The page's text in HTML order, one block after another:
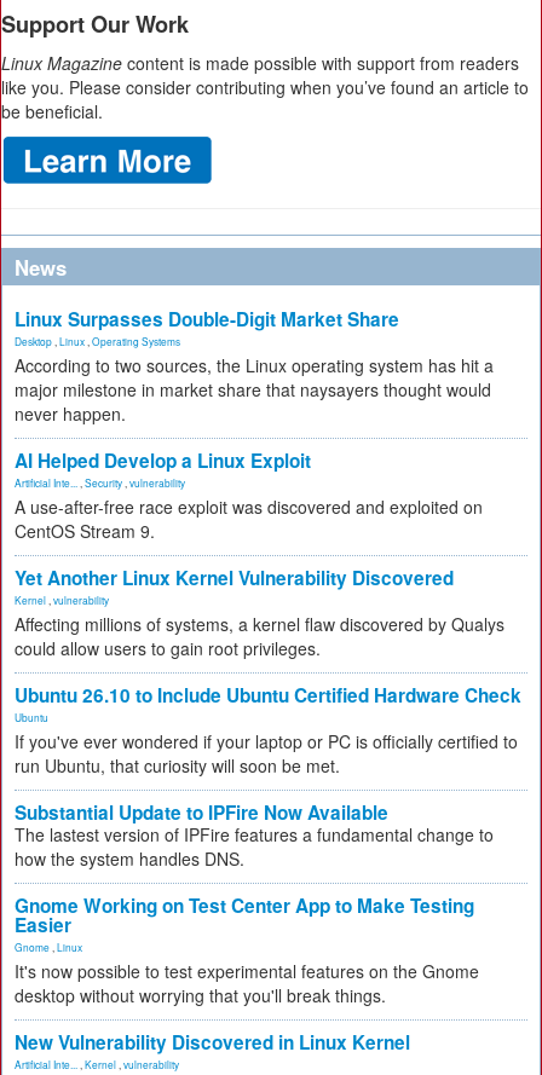
Support Our Work
Linux Magazine content is made possible with support from readers
like you. Please consider contributing when you’ve found an article to
be beneficial.
News
Linux Surpasses Double-Digit Market Share
Desktop Linux Operating Systems
According to two sources, the Linux operating system has hit a
major milestone in market share that naysayers thought would
never happen.
AI Helped Develop a Linux Exploit
Artificial Inte... Security vulnerability
A use-after-free race exploit was discovered and exploited on
CentOS Stream 9.
Yet Another Linux Kernel Vulnerability Discovered
Kernel vulnerability
Affecting millions of systems, a kernel flaw discovered by Qualys
could allow users to gain root privileges.
Ubuntu 26.10 to Include Ubuntu Certified Hardware Check
Ubuntu
If you've ever wondered if your laptop or PC is officially certified to
run Ubuntu, that curiosity will soon be met.
Substantial Update to IPFire Now Available
The lastest version of IPFire features a fundamental change to
how the system handles DNS.
Gnome Working on Test Center App to Make Testing
Easier
Gnome Linux
It's now possible to test experimental features on the Gnome
desktop without worrying that you'll break things.
New Vulnerability Discovered in Linux Kernel
Artificial Inte... Kernel vulnerability